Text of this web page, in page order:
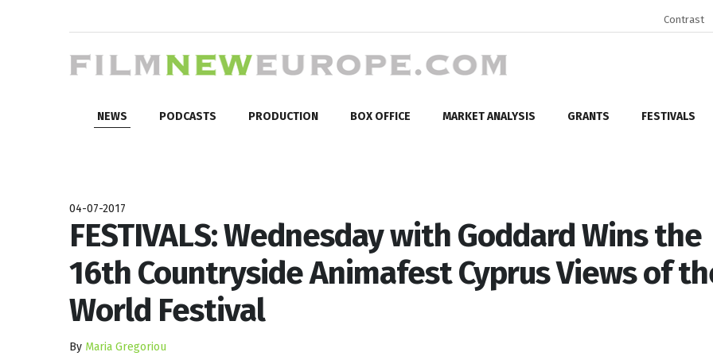
Contrast
NEWS PODCASTS PRODUCTION BOX OFFICE MARKET ANALYSIS GRANTS FESTIVALS
04-07-2017
FESTIVALS: Wednesday with Goddard Wins the
16th Countryside Animafest Cyprus Views of
World Festival
By Maria Gregoriou